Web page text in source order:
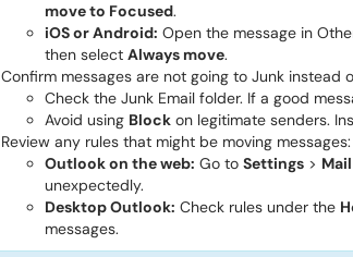
move to Focused.
iOS or Android: Open the message in
then select Always move.
Confirm messages are not going to Junk instead
Check the Junk Email folder. If a good
Avoid using Block on legitimate senders.
Review any rules that might be moving messages:
Outlook on the web: Go to Settings > Mail
unexpectedly.
Desktop Outlook: Check rules under the
messages.